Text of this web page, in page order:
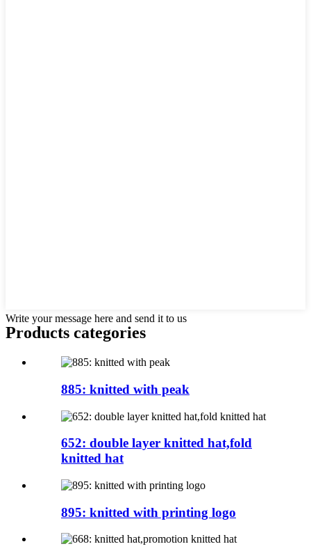
Write your message here and send it to us
Products categories
885: knitted with peak
652: double layer knitted hat,fold
knitted hat
895: knitted with printing logo